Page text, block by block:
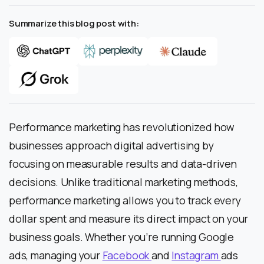
Summarize this blog post with:
Performance marketing has revolutionized how
businesses approach digital advertising by
focusing on measurable results and data-driven
decisions. Unlike traditional marketing methods,
performance marketing allows you to track every
dollar spent and measure its direct impact on your
business goals. Whether you’re running Google
ads, managing your Facebookand Instagram ads